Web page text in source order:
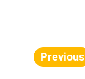
Previous